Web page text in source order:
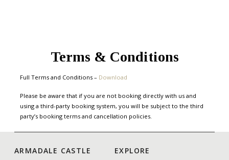
Terms & Conditions
Full Terms and Conditions – Download
Please be aware that if you are not booking directly with us and
using a third-party booking system, you will be subject to the third
party’s booking terms and cancellation policies.
ARMADALE CASTLE
EXPLORE